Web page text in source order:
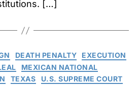
[…]
Categories
DEATH PENALTY
EXECUTION
MEXICAN NATIONAL
TEXAS U.S. SUPREME COURT